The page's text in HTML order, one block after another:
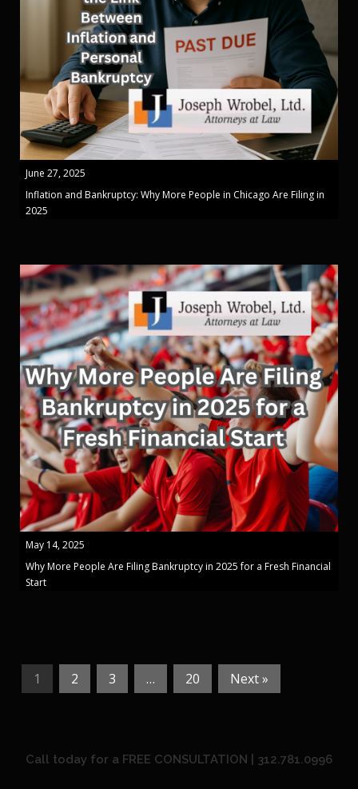
June 27, 2025
Inflation and Bankruptcy: Why More People in Chicago Are Filing in
2025
May 14, 2025
Why More People Are Filing Bankruptcy in 2025 for a Fresh Financial
Start
1 2 3 … 20 Next »
Call today for a FREE CONSULTATION | 312.781.0996